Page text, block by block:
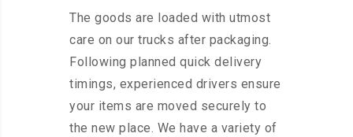
The goods are loaded with utmost
care on our trucks after packaging.
Following planned quick delivery
timings, experienced drivers ensure
your items are moved securely to
the new place. We have a variety of